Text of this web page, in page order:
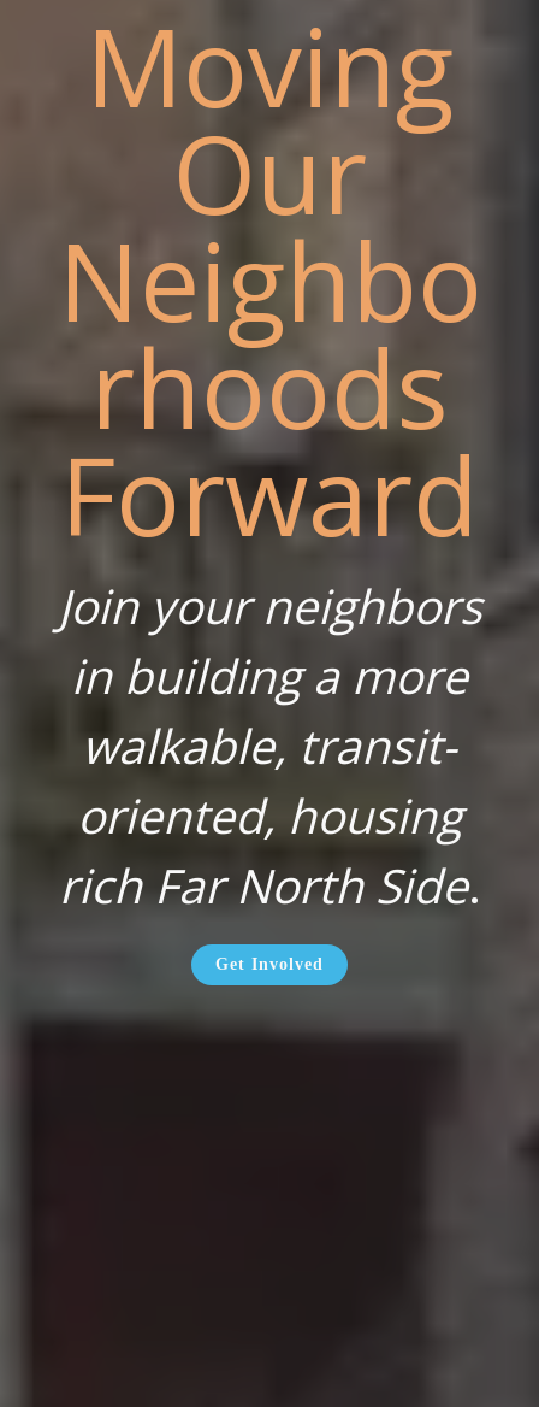
Moving
Our
Neighbo
rhoods
Forward
Join your neighbors
in building a more
walkable, transit-
oriented, housing
rich Far North Side.
Get Involved